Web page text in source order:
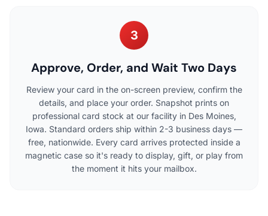
3
Approve, Order, and Wait Two Days
Review your card in the on-screen preview, confirm the
details, and place your order. Snapshot prints on
professional card stock at our facility in Des Moines,
Iowa. Standard orders ship within 2-3 business days —
free, nationwide. Every card arrives protected inside a
magnetic case so it's ready to display, gift, or play from
the moment it hits your mailbox.